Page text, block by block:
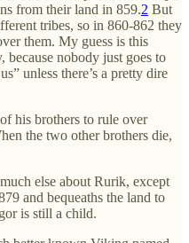
from their land in 859.2 But
tribes, so in 860-862 they
them. My guess is this
because nobody just goes to
unless there’s a pretty dire
his brothers to rule over
the two other brothers die,
else about Rurik, except
and bequeaths the land to
is still a child.